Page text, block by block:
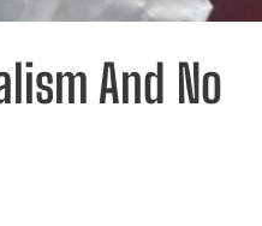
And No